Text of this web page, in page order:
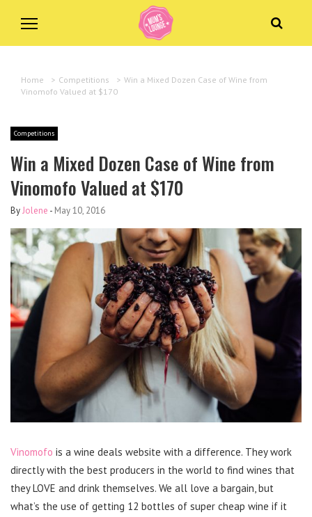
Home > Competitions > Win a Mixed Dozen Case of Wine from
Vinomofo Valued at $170
Competitions
Win a Mixed Dozen Case of Wine from
Vinomofo Valued at $170
ByJolene - May 10, 2016
Vinomofo is a wine deals website with a difference. They work
directly with the best producers in the world to find wines that
they LOVE and drink themselves. We all love a bargain, but
what’s the use of getting 12 bottles of super cheap wine if it